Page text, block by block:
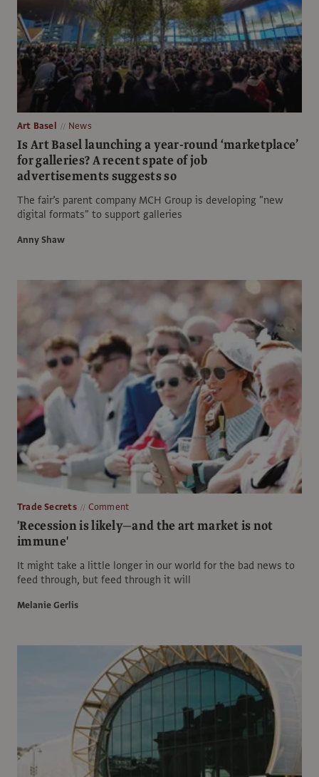
Art Basel News
Is Art Basel launching a year-round ‘marketplace’
for galleries? A recent spate of job
advertisements suggests so
The fair’s parent company MCH Group is developing "new
digital formats" to support galleries
Anny Shaw
Trade Secrets Comment
'Recession is likely—and the art market is not
immune'
It might take a little longer in our world for the bad news to
feed through, but feed through it will
Melanie Gerlis